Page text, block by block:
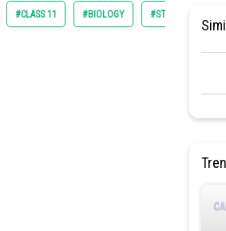
#CLASS 11 #BIOLOGY #STRUCTURAL